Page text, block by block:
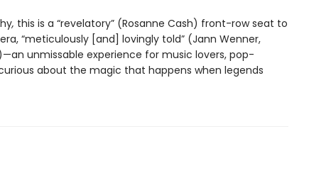
, this is a “revelatory” (Rosanne Cash) front-row seat to
“meticulously [and] lovingly told” (Jann Wenner,
unmissable experience for music lovers, pop-
about the magic that happens when legends